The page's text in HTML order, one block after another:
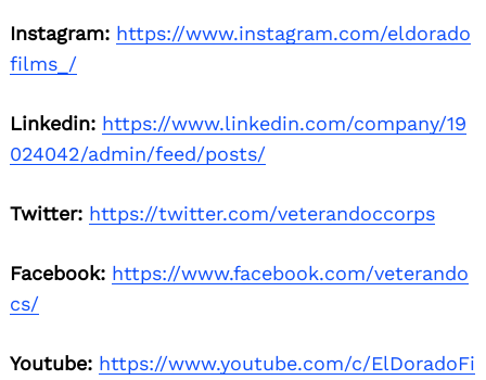
Instagram: https://www.instagram.com/eldorado
films_/
Linkedin: https://www.linkedin.com/company/19
024042/admin/feed/posts/
Twitter: https://twitter.com/veterandoccorps
Facebook: https://www.facebook.com/veterando
cs/
Youtube: https://www.youtube.com/c/ElDoradoFi